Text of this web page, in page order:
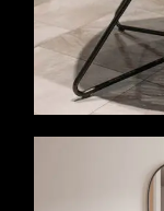
VIEW MORE